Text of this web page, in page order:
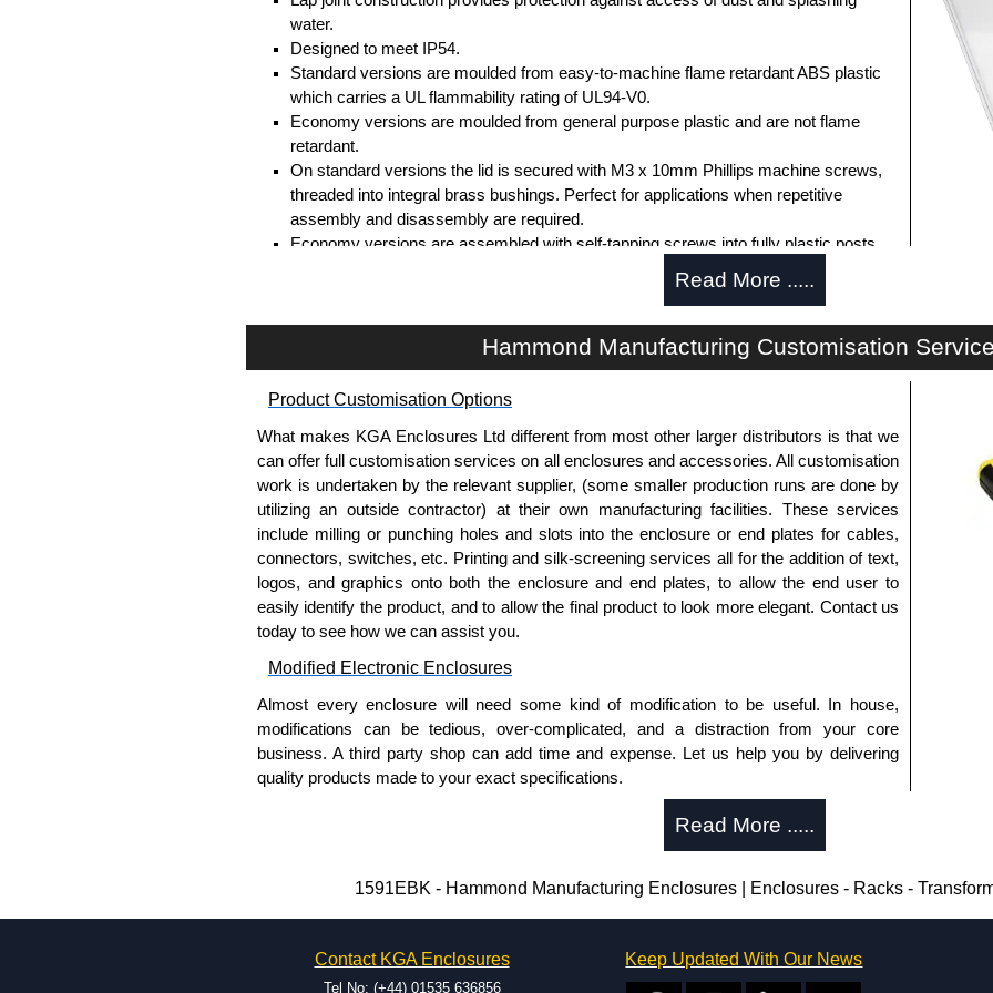
water.
Designed to meet IP54.
Standard versions are moulded from easy-to-machine flame retardant ABS plastic
which carries a UL flammability rating of UL94-V0.
Economy versions are moulded from general purpose plastic and are not flame
retardant.
On standard versions the lid is secured with M3 x 10mm Phillips machine screws,
threaded into integral brass bushings. Perfect for applications when repetitive
assembly and disassembly are required.
Economy versions are assembled with self-tapping screws into fully plastic posts.
Black enclosures include black screws, while light grey enclosures include
available in packs of 100:1591MS100
Replacement self-tapping lid screws for economy versions are available in packs of
100:1591TS100, nickel plated or1591TS100BK, black.
PC Board Card Adaptors
Allows mounting of PC boards horizontally within the enclosure.
Moulded from flame retardant ABS plastic.
Part number:1591Z6- pack of 6.
Part number:1591Z50- pack of 50.
Related Products
If EMI/RFI shielding is required, see our1591RSeries.
If card guides are not required or horizontal mounting of printed circuit boards is
1591TSeries.
KGA Enclosures Ltd are fully authorised distributors of the 1591 Series from Hammond
Enclosures range at great competitive pricing and with full customisation options on all
Read More .....
Hammond Manufacturing Customisation
Product Customisation Options
What makes KGA Enclosures Ltd different from most other larger distributors is that we
can offer full customisation services on all enclosures and accessories. All customisation
work is undertaken by the relevant supplier, (some smaller production runs are done by
utilizing an outside contractor) at their own manufacturing facilities. These services
include milling or punching holes and slots into the enclosure or end plates for cables,
connectors, switches, etc. Printing and silk-screening services all for the addition of text,
logos, and graphics onto both the enclosure and end plates, to allow the end user to
easily identify the product, and to allow the final product to look more elegant. Contact us
today to see how we can assist you.
Modified Electronic Enclosures
Almost every enclosure will need some kind of modification to be useful. In house,
modifications can be tedious, over-complicated, and a distraction from your core
business. A third party shop can add time and expense. Let us help you by delivering
quality products made to your exact specifications.
Typically, the minimum order is 25 units. This can vary depending on the product
modification facilities located in North America and Europe. We are knowledgeable,
available, and capable.
Read More .....
1591EBK - Hammond Manufacturing Enclosures | Enclosures - Racks -
Contact KGA Enclosures
Tel No: (+44) 01535 636856
Keep Updated With Our News